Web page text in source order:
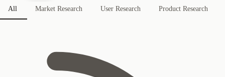
All Market Research User Research Product Research